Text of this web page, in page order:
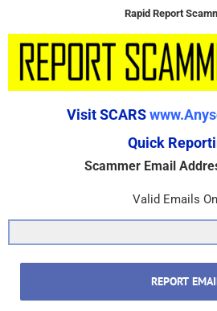
Rapid Report
Visit SCARS
Quick
Scammer Email
Valid Emails
REPORT